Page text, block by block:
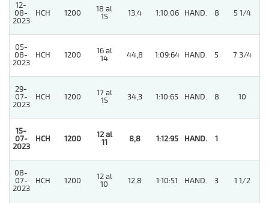
12-
08-
2023
HCH 1200
18 al
15
13,4 1:10:06 HAND. 8 5 1/4
05-
08-
2023
HCH 1200
16 al
14
44,8 1:09:64 HAND. 5 7 3/4
29-
07-
2023
HCH 1200
17 al
15
34,3 1:10:65 HAND. 8 10
15-
07-
2023
HCH 1200
12 al
11
8,8 1:12:95 HAND. 1
08-
07-
2023
HCH 1200
12 al
10
12,8 1:10:51 HAND. 3 1 1/2